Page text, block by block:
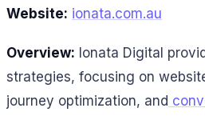
Website: ionata.com.au
Overview: Ionata Digital
strategies, focusing on
journey optimization, and